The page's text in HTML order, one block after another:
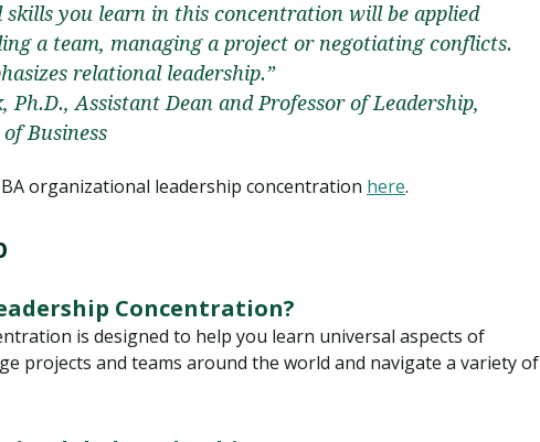
skills you learn in this concentration will be applied
a team, managing a project or negotiating conflicts.
relational leadership.”
Assistant Dean and Professor of Leadership,
Business
organizational leadership concentration here.
Concentration?
is designed to help you learn universal aspects of
projects and teams around the world and navigate a variety of